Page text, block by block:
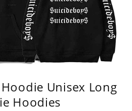
Unisex Long
Hoodies